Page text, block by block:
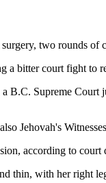
two rounds of
bitter court fight to
B.C. Supreme
Jehovah's
according to
thin, with her right